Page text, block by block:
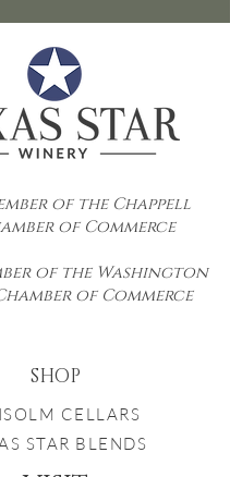
of the Chappell
of Commerce
of the Washington
of Commerce
SHOP
CELLARS
STAR BLENDS